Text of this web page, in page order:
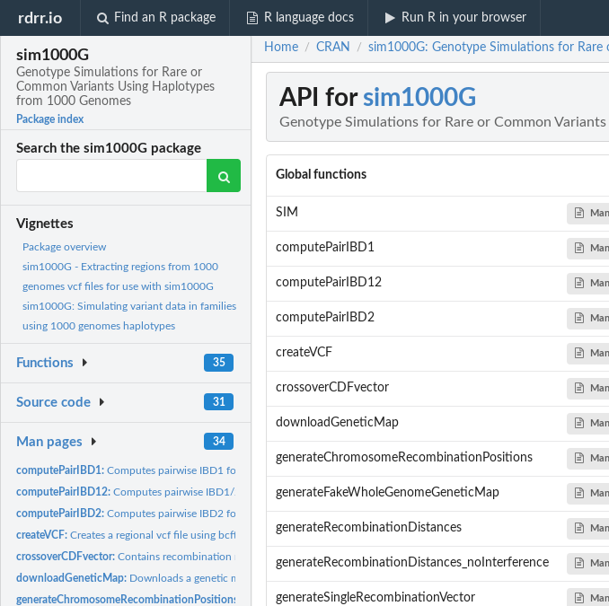
rdrr.io Find an R package R language docs Run R in your browser
sim1000G
Genotype Simulations for Rare or
Common Variants Using Haplotypes
from 1000 Genomes
Package index
Search the sim1000G package
Vignettes
Package overview
sim1000G - Extracting regions from 1000
genomes vcf files for use with sim1000G
sim1000G: Simulating variant data in families
using 1000 genomes haplotypes
Functions 35
Source code 31
Man pages 34
computePairIBD1:Computes pairwise IBD1 for a specific pair of individuals....
computePairIBD12:Computes pairwise IBD1/2 for a specific pair of individuals
computePairIBD2:Computes pairwise IBD2 for a specific pair of individuals
createVCF:Creates a regional vcf file using bcftools to extract a...
crossoverCDFvector:Contains recombination model information.
downloadGeneticMap: Downloads a genetic map for a particular chromosome under...
generateChromosomeRecombinationPositions:
Generates a recombination vector arising from one meiotic...
Home / CRAN / sim1000G: Genotype Simulations for
API for sim1000G
Genotype Simulations for Rare or Common
Global functions
SIM
computePairIBD1
computePairIBD12
computePairIBD2
createVCF
crossoverCDFvector
downloadGeneticMap
generateChromosomeRecombinationPositions
generateFakeWholeGenomeGeneticMap
generateRecombinationDistances
generateRecombinationDistances_noInterference
generateSingleRecombinationVector